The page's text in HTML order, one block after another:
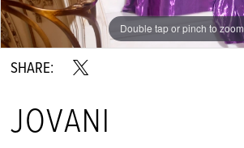
Double tap or pinch to zoom
Double tap or pinch to zoom
Double tap or pinch to zoom
SHARE:
JOVANI